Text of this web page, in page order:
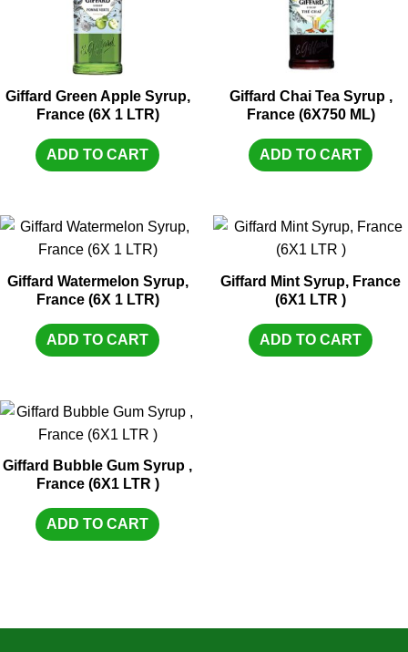
Giffard Green Apple Syrup,
France (6X 1 LTR)
ADD TO CART
Giffard Chai Tea Syrup ,
France (6X750 ML)
ADD TO CART
Giffard Watermelon Syrup,
France (6X 1 LTR)
ADD TO CART
Giffard Mint Syrup, France
(6X1 LTR )
ADD TO CART
Giffard Bubble Gum Syrup ,
France (6X1 LTR )
ADD TO CART